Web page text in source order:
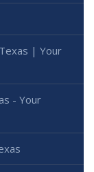
| Your
- Your